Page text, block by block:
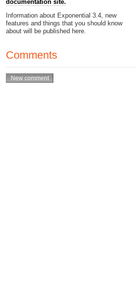
documentation site.
Information about Exponential 3.4, new
features and things that you should know
about will be published here.
Comments